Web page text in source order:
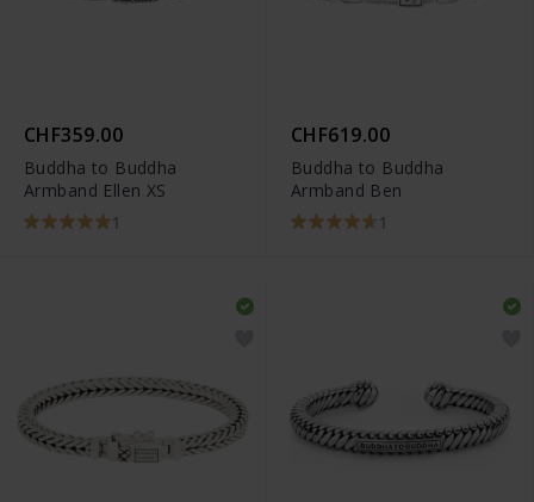
CHF359.00
Buddha to Buddha
Armband Ellen XS
1
CHF619.00
Buddha to Buddha
Armband Ben
1